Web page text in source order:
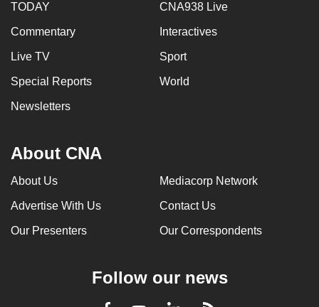
TODAY CNA938 Live
Commentary Interactives
Live TV Sport
Special Reports World
Newsletters
About CNA
About Us Mediacorp Network
Advertise With Us Contact Us
Our Presenters Our Correspondents
Follow our news